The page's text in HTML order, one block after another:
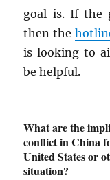
goal is. If the
then the
is looking to
be helpful.
What are the
conflict in China
United States or
situation?